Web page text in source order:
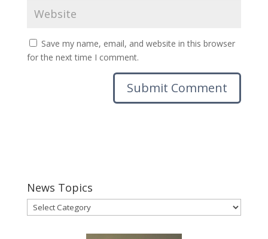
Save my name, email, and website in this browser
for the next time I comment.
News Topics
News
Topics